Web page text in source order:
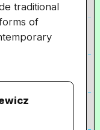
traditional
of